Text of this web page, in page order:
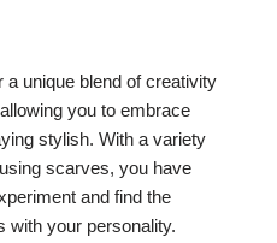
unique blend of creativity
you to embrace
stylish. With a variety
scarves, you have
and find the
with your personality.